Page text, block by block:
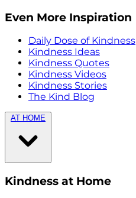
Even More Inspiration
Daily Dose of Kindness
Kindness Ideas
Kindness Quotes
Kindness Videos
Kindness Stories
The Kind Blog
AT HOME
Kindness at Home